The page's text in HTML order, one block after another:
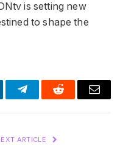
is setting new
to shape the
TelegramReddit Email
ARTICLE